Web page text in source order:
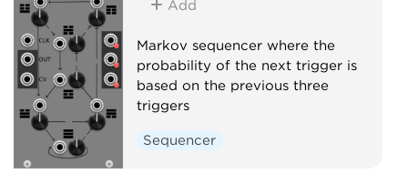
Add
Markov sequencer where the
probability of the next trigger is
based on the previous three
triggers
Sequencer